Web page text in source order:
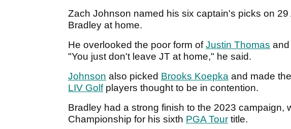
Zach Johnson named his six captain's picks on 29
Bradley at home.
He overlooked the poor form ofJustin Thomas
"You just don't leave JT at home," he said.
Johnson also picked Brooks Koepka and made
LIV Golfplayers thought to be in contention.
Bradley had a strong finish to the 2023 campaign,
Championship for his sixth PGA Tour title.